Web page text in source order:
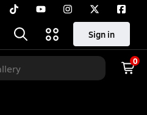
Sign in
0